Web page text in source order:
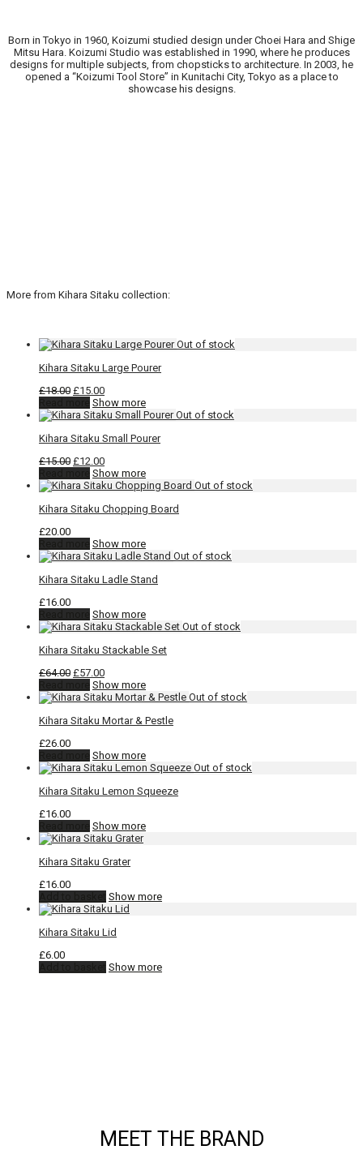
Born in Tokyo in 1960, Koizumi studied design under Choei Hara and Shige
Mitsu Hara. Koizumi Studio was established in 1990, where he produces
designs for multiple subjects, from chopsticks to architecture. In 2003, he
opened a “Koizumi Tool Store” in Kunitachi City, Tokyo as a place to
showcase his designs.
More from Kihara Sitaku collection:
Kihara Sitaku Large Pourer
£18.00 Original
price
was:
£15.00Current
price
is:
Show more
Kihara Sitaku Small Pourer
£15.00 Original
price
was:
£12.00Current
price
is:
Show more
Kihara Sitaku Chopping Board
£20.00
Show more
Kihara Sitaku Ladle Stand
£16.00
Show more
Kihara Sitaku Stackable Set
£64.00 Original
price
was:
£57.00Current
price
is:
Show more
Kihara Sitaku Mortar & Pestle
£26.00
Show more
Kihara Sitaku Lemon Squeeze
£16.00
Show more
Kihara Sitaku Grater
£16.00
Show more
Kihara Sitaku Lid
£6.00
Show more
MEET THE BRAND